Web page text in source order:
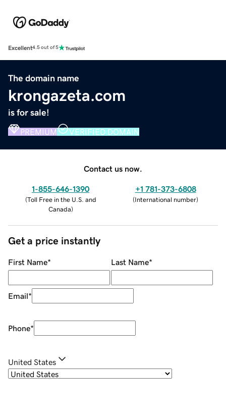
Excellent4.5 out of 5
The domain name
krongazeta.com
is for sale!
PREMIUM VERIFIED DOMAIN
Contact us now.
1-855-646-1390
(Toll Free in the U.S. and
Canada)
+1 781-373-6808
(International number)
Get a price instantly
First Name* Last Name*
Email*
Phone*
United States